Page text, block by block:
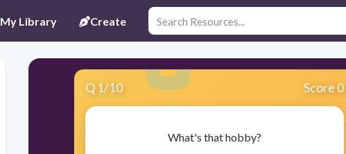
My Library Create
Q 1/10 Score 0
What's that hobby?